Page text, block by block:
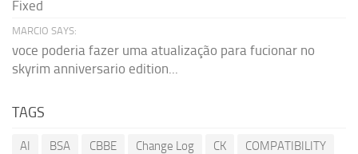
Fixed
MARCIO SAYS:
voce poderia fazer uma atualização para fucionar no
skyrim anniversario edition...
TAGS
AI BSA CBBE Change Log CK
COMPATIBILITY